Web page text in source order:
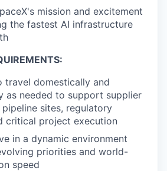
mission and excitement
the fastest AI infrastructure
travel domestically and
as needed to support supplier
sites, regulatory
critical project execution
in a dynamic environment
priorities and world-
speed